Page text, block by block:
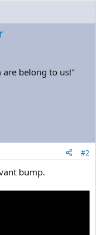
belong to us!"
#2
bump.